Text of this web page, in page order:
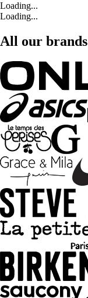
Loading...
Loading...
All our brands